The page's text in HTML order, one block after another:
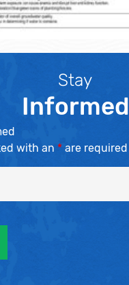
Stay
Informed
with an * are required